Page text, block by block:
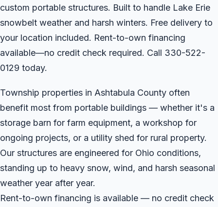
custom portable structures. Built to handle Lake Erie
snowbelt weather and harsh winters. Free delivery to
your location included. Rent-to-own financing
available—no credit check required. Call 330-522-
0129 today.
Township properties in Ashtabula County often
benefit most from portable buildings — whether it's a
storage barn for farm equipment, a workshop for
ongoing projects, or a utility shed for rural property.
Our structures are engineered for Ohio conditions,
standing up to heavy snow, wind, and harsh seasonal
weather year after year.
Rent-to-own financing is available — no credit check